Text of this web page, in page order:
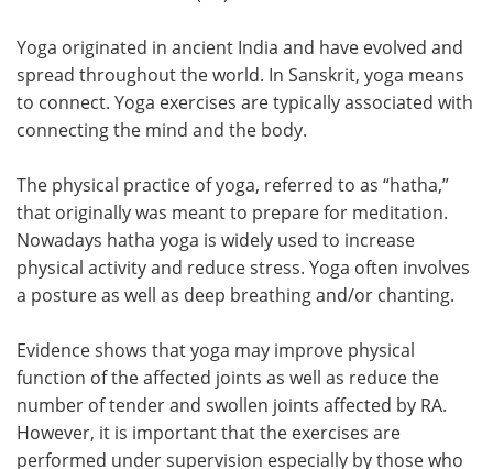
Yoga originated in ancient India and have evolved and
spread throughout the world. In Sanskrit, yoga means
to connect. Yoga exercises are typically associated with
connecting the mind and the body.
The physical practice of yoga, referred to as “hatha,”
that originally was meant to prepare for meditation.
Nowadays hatha yoga is widely used to increase
physical activity and reduce stress. Yoga often involves
a posture as well as deep breathing and/or chanting.
Evidence shows that yoga may improve physical
function of the affected joints as well as reduce the
number of tender and swollen joints affected by RA.
However, it is important that the exercises are
performed under supervision especially by those who